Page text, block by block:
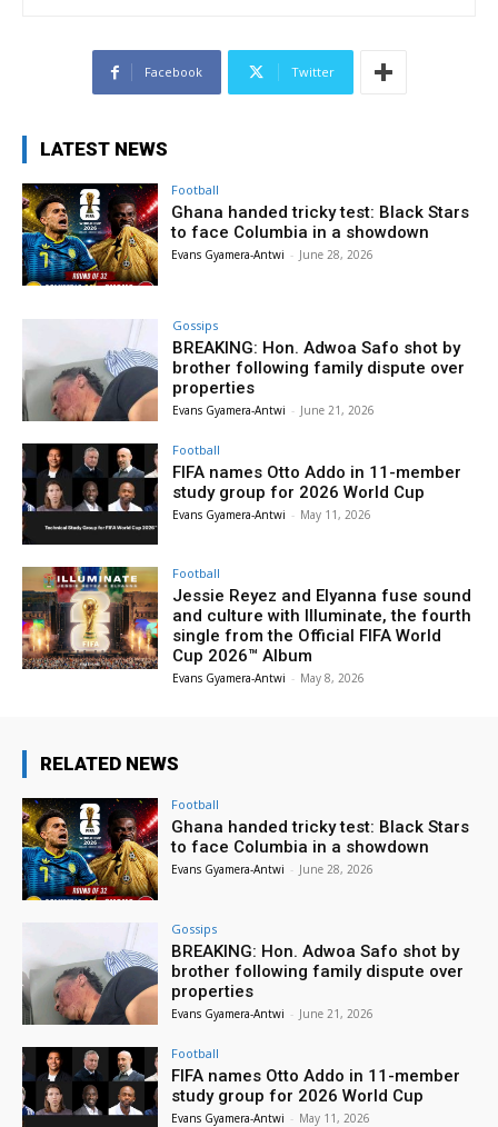
Facebook Twitter
LATEST NEWS
Football
Ghana handed tricky test: Black Stars
to face Columbia in a showdown
Evans Gyamera-Antwi - June 28, 2026
Gossips
BREAKING: Hon. Adwoa Safo shot by
brother following family dispute over
properties
Evans Gyamera-Antwi - June 21, 2026
Football
FIFA names Otto Addo in 11-member
study group for 2026 World Cup
Evans Gyamera-Antwi - May 11, 2026
Football
Jessie Reyez and Elyanna fuse sound
and culture with Illuminate, the fourth
single from the Official FIFA World
Cup 2026™ Album
Evans Gyamera-Antwi - May 8, 2026
RELATED NEWS
Football
Ghana handed tricky test: Black Stars
to face Columbia in a showdown
Evans Gyamera-Antwi - June 28, 2026
Gossips
BREAKING: Hon. Adwoa Safo shot by
brother following family dispute over
properties
Evans Gyamera-Antwi - June 21, 2026
Football
FIFA names Otto Addo in 11-member
study group for 2026 World Cup
Evans Gyamera-Antwi - May 11, 2026